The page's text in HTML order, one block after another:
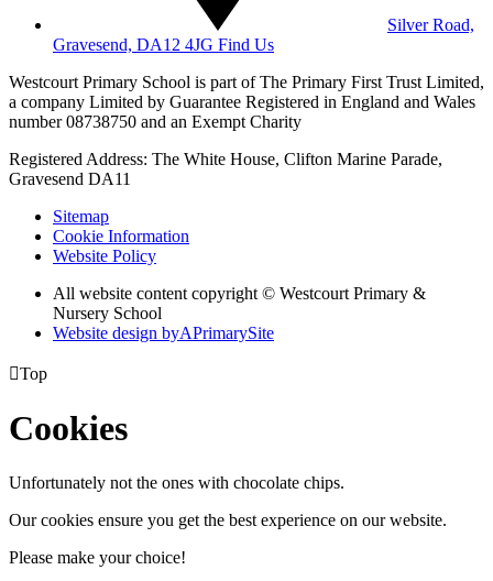
Silver Road,
Gravesend, DA12 4JG Find Us
Westcourt Primary School is part of The Primary First Trust Limited,
a company Limited by Guarantee Registered in England and Wales
number 08738750 and an Exempt Charity
Registered Address: The White House, Clifton Marine Parade,
Gravesend DA11
Sitemap
Cookie Information
Website Policy
All website content copyright © Westcourt Primary &
Nursery School
Website design byAPrimarySite
Top
Cookies
Unfortunately not the ones with chocolate chips.
Our cookies ensure you get the best experience on our website.
Please make your choice!